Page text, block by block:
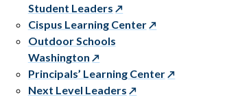
Student Leaders
Cispus Learning Center
Outdoor Schools
Washington
Principals’ Learning Center
Next Level Leaders